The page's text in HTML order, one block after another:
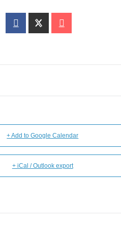
+ Add to Google Calendar
+ iCal / Outlook export